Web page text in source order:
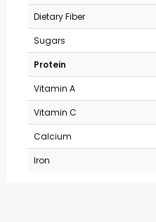
Dietary Fiber
Sugars
Protein
Vitamin A
Vitamin C
Calcium
Iron